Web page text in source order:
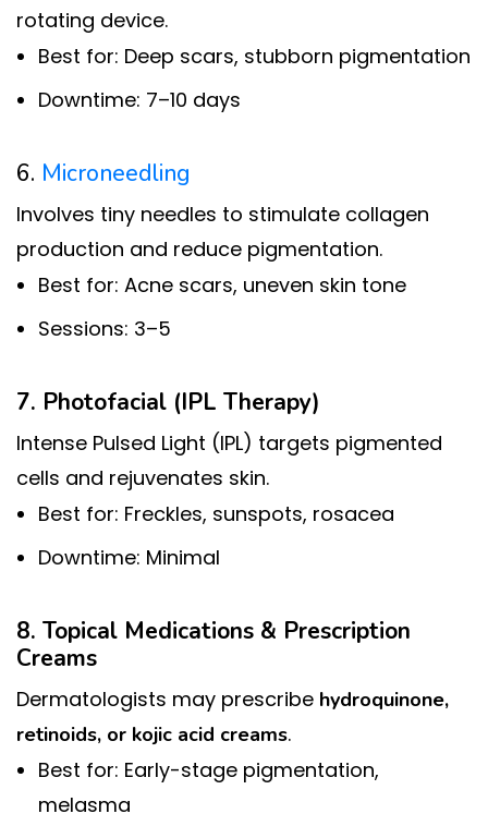
rotating device.
Best for: Deep scars, stubborn pigmentation
Downtime: 7–10 days
6. Microneedling
Involves tiny needles to stimulate collagen
production and reduce pigmentation.
Best for: Acne scars, uneven skin tone
Sessions: 3–5
7. Photofacial (IPL Therapy)
Intense Pulsed Light (IPL) targets pigmented
cells and rejuvenates skin.
Best for: Freckles, sunspots, rosacea
Downtime: Minimal
8. Topical Medications & Prescription
Creams
Dermatologists may prescribe hydroquinone,
retinoids, or kojic acid creams.
Best for: Early-stage pigmentation,
melasma